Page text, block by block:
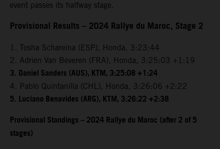
event passes its halfway stage.
Provisional Results – 2024 Rallye du Maroc, Stage 2
1. Tosha Schareina (ESP), Honda, 3:23:44
2. Adrien Van Beveren (FRA), Honda, 3:25:03 +1:19
3. Daniel Sanders (AUS), KTM, 3:25:08 +1:24
4. Pablo Quintanilla (CHL), Honda, 3:26:06 +2:22
5. Luciano Benavides (ARG), KTM, 3:26:22 +2:38
Provisional Standings – 2024 Rallye du Maroc (after 2 of 5
stages)